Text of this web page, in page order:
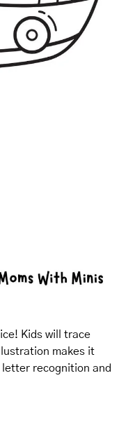
Kids will trace
makes it
recognition and